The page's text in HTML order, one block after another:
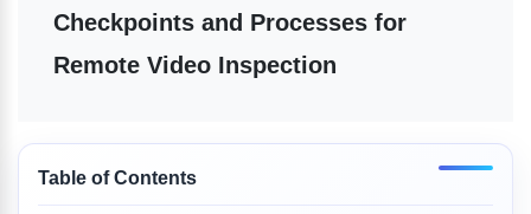
Checkpoints and Processes for
Remote Video Inspection
Table of Contents